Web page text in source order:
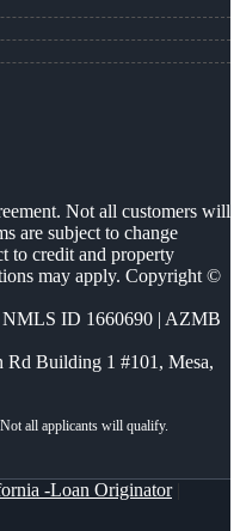
Not all customers will
are subject to change
to credit and property
may apply. Copyright ©
ID 1660690 | AZMB
Rd Building 1 #101, Mesa,
-Loan Originator|